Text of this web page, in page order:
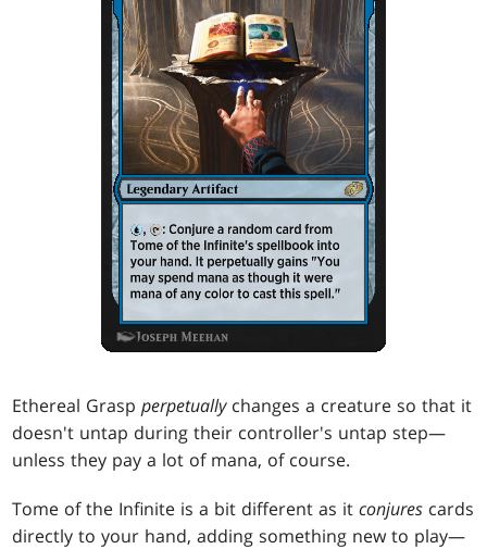
Ethereal Graspperpetually changes a creature so that it
doesn't untap during their controller's untap step—
unless they pay a lot of mana, of course.
Tome of the Infinite is a bit different as itconjures cards
directly to your hand, adding something new to play—